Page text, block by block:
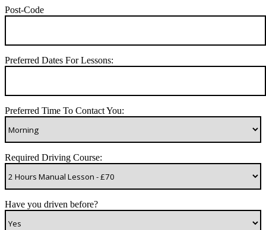
Post-Code
Preferred Dates For Lessons:
Preferred Time To Contact You:
Required Driving Course:
Have you driven before?